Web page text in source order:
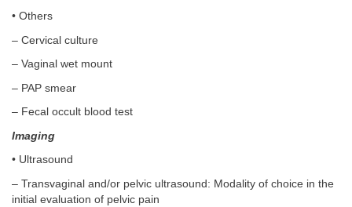
• Others
– Cervical culture
– Vaginal wet mount
– PAP smear
– Fecal occult blood test
Imaging
• Ultrasound
– Transvaginal and/or pelvic ultrasound: Modality of choice in the
initial evaluation of pelvic pain